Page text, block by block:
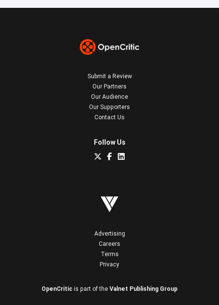
Submit a Review
Our Partners
Our Audience
Our Supporters
Contact Us
Follow Us
Advertising
Careers
Terms
Privacy
OpenCritic is part of the Valnet Publishing Group